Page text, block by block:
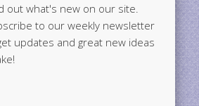
out what's new on our site.
to our weekly newsletter
updates and great new ideas